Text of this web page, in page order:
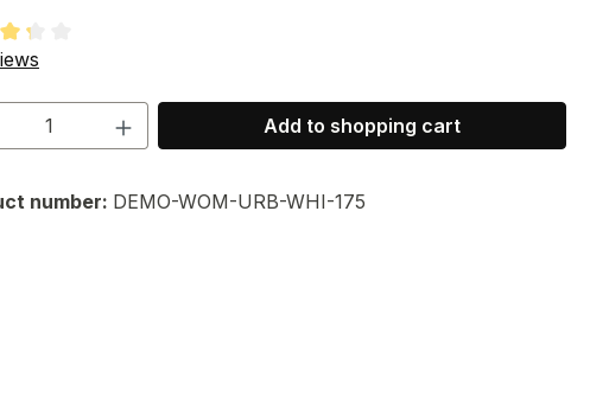
rating of 3.33 out of 5 stars
Quantity: Enter the desired amount
Add to shopping cart
number: DEMO-WOM-URB-WHI-175